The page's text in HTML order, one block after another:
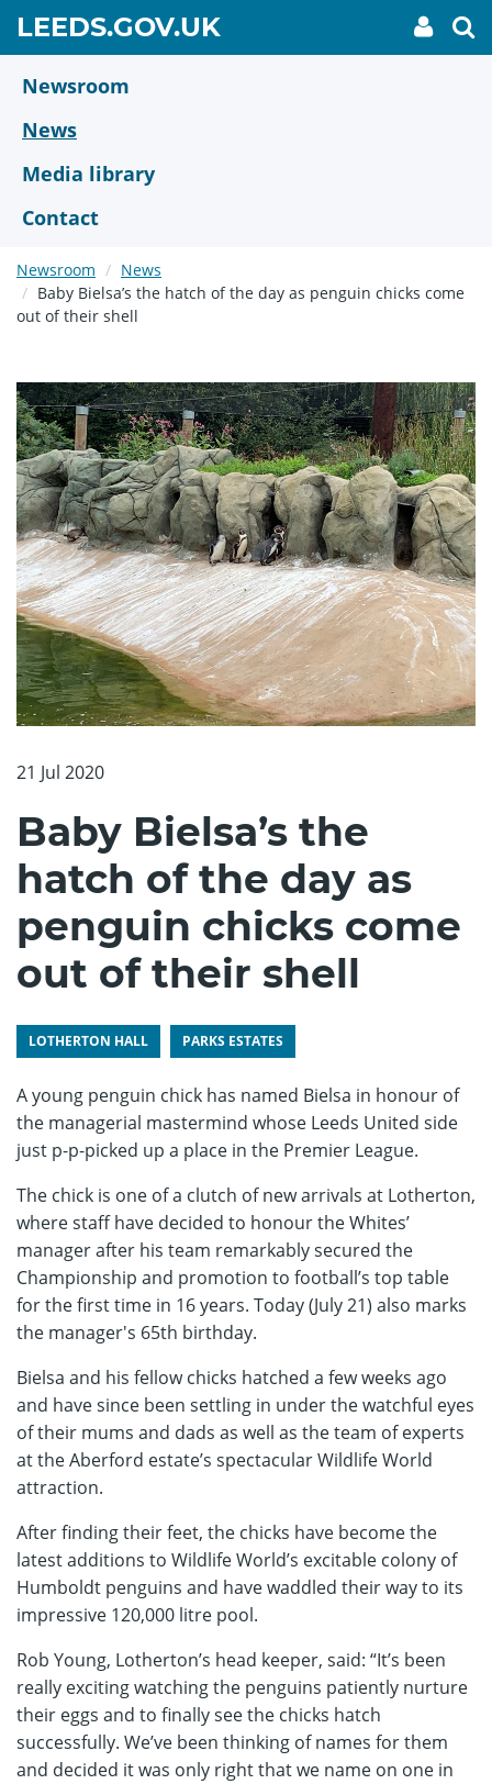
main
content
LEEDS.GOV.UKGO
TO
My
link
Newsroom
News
Media library
Contact
Newsroom
News
Baby Bielsa’s the hatch of the day as penguin chicks come
out of their shell
21 Jul 2020
Baby Bielsa’s the
hatch of the day as
penguin chicks come
out of their shell
LOTHERTON HALL PARKS ESTATES
A young penguin chick has named Bielsa in honour of
the managerial mastermind whose Leeds United side
just p-p-picked up a place in the Premier League.
The chick is one of a clutch of new arrivals at Lotherton,
where staff have decided to honour the Whites’
manager after his team remarkably secured the
Championship and promotion to football’s top table
for the first time in 16 years. Today (July 21) also marks
the manager's 65th birthday.
Bielsa and his fellow chicks hatched a few weeks ago
and have since been settling in under the watchful eyes
of their mums and dads as well as the team of experts
at the Aberford estate’s spectacular Wildlife World
attraction.
After finding their feet, the chicks have become the
latest additions to Wildlife World’s excitable colony of
Humboldt penguins and have waddled their way to its
impressive 120,000 litre pool.
Rob Young, Lotherton’s head keeper, said: “It’s been
really exciting watching the penguins patiently nurture
their eggs and to finally see the chicks hatch
successfully. We’ve been thinking of names for them
and decided it was only right that we name on one in